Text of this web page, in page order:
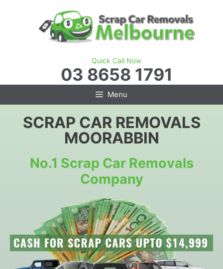
Quick Call Now
03 8658 1791
Menu
SCRAP CAR REMOVALS
MOORABBIN
No.1 Scrap Car Removals
Company